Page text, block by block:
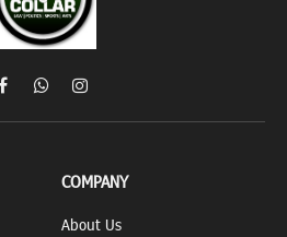
FacebookWhatsAppInstagram
COMPANY
About Us